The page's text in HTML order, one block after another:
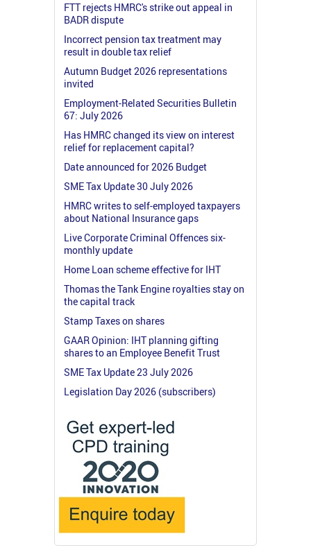
FTT rejects HMRC's strike out appeal in
BADR dispute
Incorrect pension tax treatment may
result in double tax relief
Autumn Budget 2026 representations
invited
Employment-Related Securities Bulletin
67: July 2026
Has HMRC changed its view on interest
relief for replacement capital?
Date announced for 2026 Budget
SME Tax Update 30 July 2026
HMRC writes to self-employed taxpayers
about National Insurance gaps
Live Corporate Criminal Offences six-
monthly update
Home Loan scheme effective for IHT
Thomas the Tank Engine royalties stay on
the capital track
Stamp Taxes on shares
GAAR Opinion: IHT planning gifting
shares to an Employee Benefit Trust
SME Tax Update 23 July 2026
Legislation Day 2026 (subscribers)